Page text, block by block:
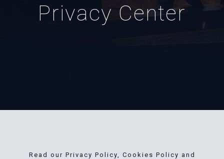
Privacy Center
Read our Privacy Policy, Cookies Policy and